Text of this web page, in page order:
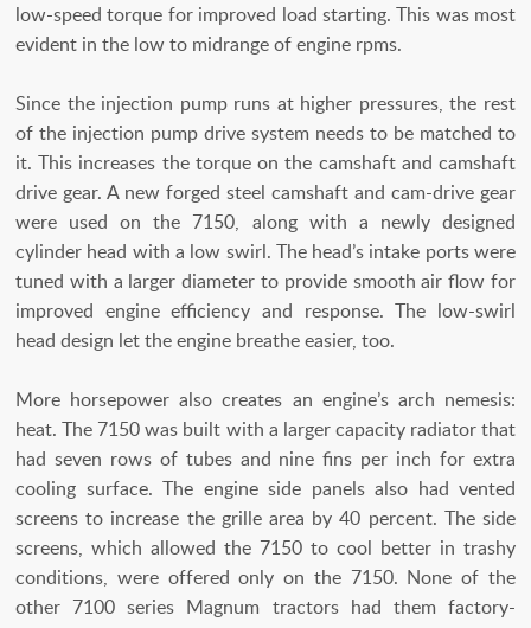
low-speed torque for improved load starting. This was most
evident in the low to midrange of engine rpms.
Since the injection pump runs at higher pressures, the rest
of the injection pump drive system needs to be matched to
it. This increases the torque on the camshaft and camshaft
drive gear. A new forged steel camshaft and cam-drive gear
were used on the 7150, along with a newly designed
cylinder head with a low swirl. The head’s intake ports were
tuned with a larger diameter to provide smooth air flow for
improved engine efficiency and response. The low-swirl
head design let the engine breathe easier, too.
More horsepower also creates an engine’s arch nemesis:
heat. The 7150 was built with a larger capacity radiator that
had seven rows of tubes and nine fins per inch for extra
cooling surface. The engine side panels also had vented
screens to increase the grille area by 40 percent. The side
screens, which allowed the 7150 to cool better in trashy
conditions, were offered only on the 7150. None of the
other 7100 series Magnum tractors had them factory-